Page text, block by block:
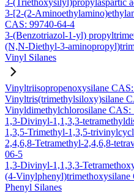
3-(Triethoxysilyl)propylaspartic
3-[2-(2-
CAS: 99740-64-4
3-(Benzotriazol-1-yl)
(N,N-Diethyl-3-
Vinyl Silanes
Vinyltriisopropenoxysilane
Vinyltris(trimethylsiloxy)silane
Vinyldimethylchlorosilane CAS:
1,3-Divinyl-1,1,3,3-
1,3,5-Trimethyl-1,3,5-
2,4,6,8-Tetramethyl-2,4,6,8-
06-5
1,3-Divinyl-1,1,3,3-
(4-Vinylphenyl)trimethoxysilane
Phenyl Silanes